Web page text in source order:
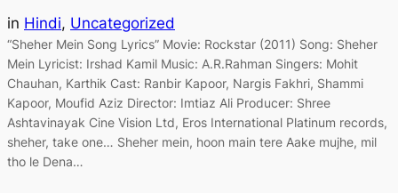
in Hindi, Uncategorized
“Sheher Mein Song Lyrics” Movie: Rockstar (2011) Song: Sheher
Mein Lyricist: Irshad Kamil Music: A.R.Rahman Singers: Mohit
Chauhan, Karthik Cast: Ranbir Kapoor, Nargis Fakhri, Shammi
Kapoor, Moufid Aziz Director: Imtiaz Ali Producer: Shree
Ashtavinayak Cine Vision Ltd, Eros International Platinum records,
sheher, take one… Sheher mein, hoon main tere Aake mujhe, mil
tho le Dena…